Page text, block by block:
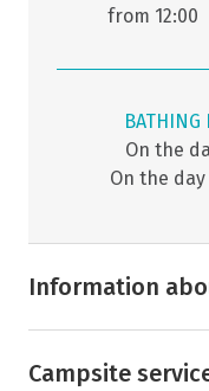
from 12:00
BATHING
On the
On the
Information
Campsite